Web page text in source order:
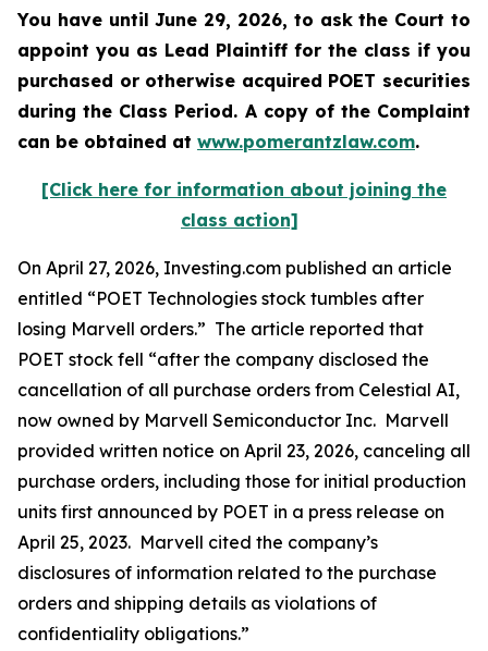
You have until June 29, 2026, to ask the Court to
appoint you as Lead Plaintiff for the class if you
purchased or otherwise acquired POET securities
during the Class Period. A copy of the Complaint
can be obtained at www.pomerantzlaw.com.
[Click here for information about joining the
class action]
On April 27, 2026, Investing.com published an article
entitled “POET Technologies stock tumbles after
losing Marvell orders.” The article reported that
POET stock fell “after the company disclosed the
cancellation of all purchase orders from Celestial AI,
now owned by Marvell Semiconductor Inc. Marvell
provided written notice on April 23, 2026, canceling all
purchase orders, including those for initial production
units first announced by POET in a press release on
April 25, 2023. Marvell cited the company’s
disclosures of information related to the purchase
orders and shipping details as violations of
confidentiality obligations.”